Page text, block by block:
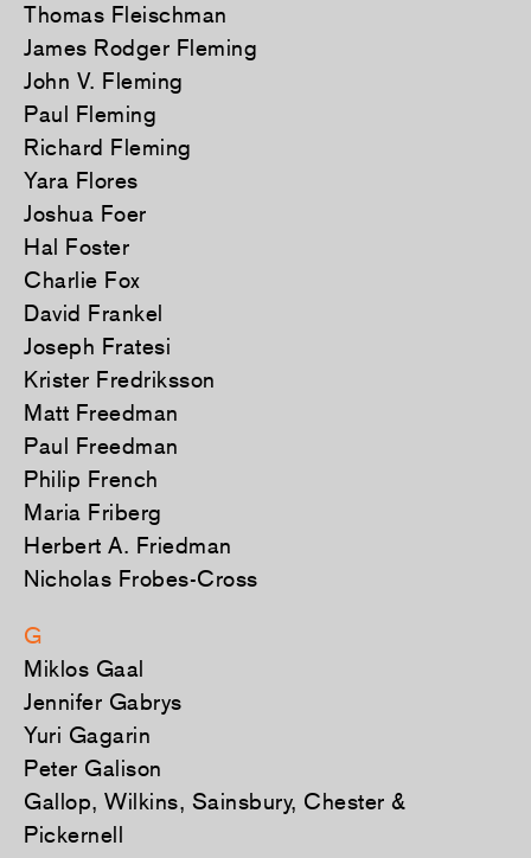
Thomas Fleischman
James Rodger Fleming
John V. Fleming
Paul Fleming
Richard Fleming
Yara Flores
Joshua Foer
Hal Foster
Charlie Fox
David Frankel
Joseph Fratesi
Krister Fredriksson
Matt Freedman
Paul Freedman
Philip French
Maria Friberg
Herbert A. Friedman
Nicholas Frobes-Cross
G
Miklos Gaal
Jennifer Gabrys
Yuri Gagarin
Peter Galison
Gallop, Wilkins, Sainsbury, Chester &
Pickernell